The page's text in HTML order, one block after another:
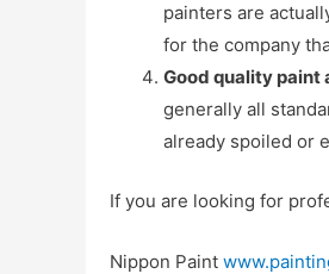
painters are
for the company
Good quality paint
generally all
already spoiled or
If you are looking for
Nippon Paint